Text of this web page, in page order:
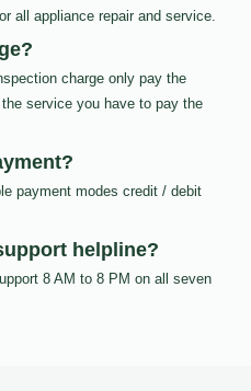
all appliance repair and service.
charge only pay the
service you have to pay the
payment modes credit / debit
helpline?
8 AM to 8 PM on all seven